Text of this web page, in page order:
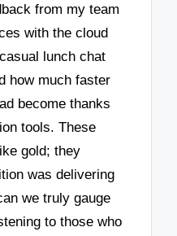
from my team
with the cloud
lunch chat
how much faster
become thanks
tools. These
gold; they
was delivering
we truly gauge
to those who